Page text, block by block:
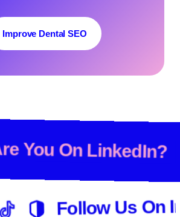
Improve Dental SEO
Are You On LinkedIn?
Follow Us On